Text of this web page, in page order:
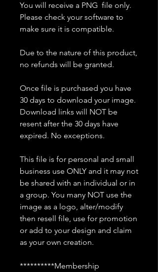
You will receive a PNG file only.
Please check your software to
make sure it is compatible.
Due to the nature of this product,
no refunds will be granted.
Once file is purchased you have
30 days to download your image.
Download links will NOT be
resent after the 30 days have
expired. No exceptions.
This file is for personal and small
business use ONLY and it may not
be shared with an individual or in
a group. You many NOT use the
image as a logo, alter/modify
then resell file, use for promotion
or add to your design and claim
as your own creation.
**********Membership